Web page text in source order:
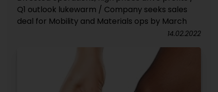
Q1 outlook lukewarm / Company seeks sales
deal for Mobility and Materials ops by March
14.02.2022